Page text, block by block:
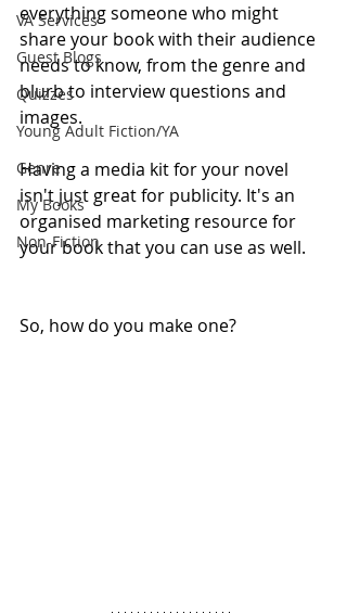
VA Services
Guest Blogs
Quizzes
Young Adult Fiction/YA
Genre
My Books
Non-Fiction
everything someone who might
share your book with their audience
needs to know, from the genre and
blurb to interview questions and
images.
Having a media kit for your novel
isn't just great for publicity. It's an
organised marketing resource for
your book that you can use as well.
So, how do you make one?